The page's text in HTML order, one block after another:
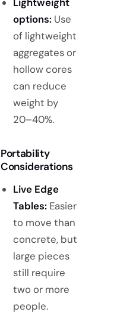
options:Use
of lightweight
aggregates or
hollow cores
can reduce
weight by
20–40%.
Portability
Considerations
Live Edge
Tables:Easier
to move than
concrete, but
large pieces
still require
two or more
people.